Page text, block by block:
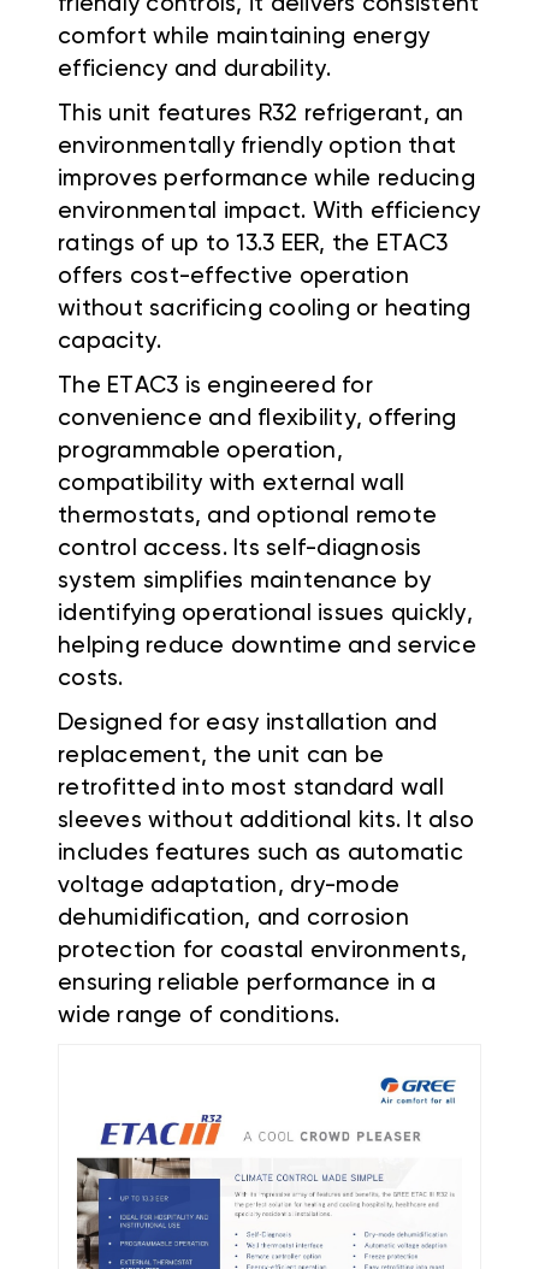
comfort while maintaining energy
efficiency and durability.
This unit features R32 refrigerant, an
environmentally friendly option that
improves performance while reducing
environmental impact. With efficiency
ratings of up to 13.3 EER, the ETAC3
offers cost-effective operation
without sacrificing cooling or heating
capacity.
The ETAC3 is engineered for
convenience and flexibility, offering
programmable operation,
compatibility with external wall
thermostats, and optional remote
control access. Its self-diagnosis
system simplifies maintenance by
identifying operational issues quickly,
helping reduce downtime and service
costs.
Designed for easy installation and
replacement, the unit can be
retrofitted into most standard wall
sleeves without additional kits. It also
includes features such as automatic
voltage adaptation, dry-mode
dehumidification, and corrosion
protection for coastal environments,
ensuring reliable performance in a
wide range of conditions.